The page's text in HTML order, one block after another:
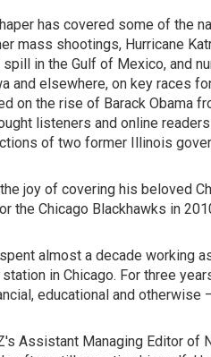
has covered some of the
mass shootings, Hurricane
in the Gulf of Mexico, and
and elsewhere, on key races
on the rise of Barack Obama
listeners and online
of two former Illinois
joy of covering his beloved
the Chicago Blackhawks in
almost a decade working
in Chicago. For three
educational and otherwise
Assistant Managing Editor of